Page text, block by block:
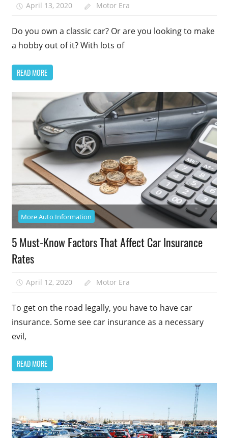
April 13, 2020 Motor Era
Do you own a classic car? Or are you looking to make
a hobby out of it? With lots of
READ MORE
More Auto Information
5 Must-Know Factors That Affect Car Insurance
Rates
April 12, 2020 Motor Era
To get on the road legally, you have to have car
insurance. Some see car insurance as a necessary
evil,
READ MORE